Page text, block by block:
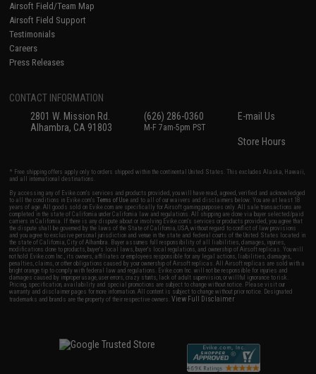
Airsoft Field/Team Map
Airsoft Field Support
Testimonials
Careers
Press Releases
CONTACT INFORMATION
2801 W. Mission Rd.
Alhambra, CA 91803
(626) 286-0360
M-F 7am-5pm PST
E-mail Us
Store Hours
* Free shipping offers apply only to orders shipped within the continental United States. This excludes Alaska, Hawaii,
and all international destinations.
By accessing any of Evike.com's services and products provided, you will have read, agreed, verified and acknowledged
to all the conditions in Evike.com'sTerms of Use and to all of our waivers and disclaimers below: You are at least 18
years of age. All goods sold on Evike.com are specifically for Airsoft gaming purposes only. All sale transactions are
completed in the state of California under California law and regulations. All shipping are done via buyer selected/paid
carriers in California. If there is any dispute about or involving Evike.com's services or products provided, you agree that
the dispute shall be governed by the laws of the State of California, USA, without regard to conflict of law provisions
and you agree to exclusive personal jurisdiction and venue in the state and federal courts of the United States located in
the state of California, City of Alhambra. Buyer assumes full responsibility of all liabilities, damages, injuries,
modifications done to products, buyer's local laws, buyer's local regulations, and ownership of Airsoft replicas. You will
not hold Evike.com Inc., its owners, affiliates or employees responsible for any legal actions, liabilities, damages,
penalties, claims, or other obligations caused by your ownership of Airsoft replicas. All Airsoft replicas are sold with a
bright orange tip to comply with federal law and regulations. Evike.com Inc. will not be responsible for injuries and
damages caused by improper usage, user errors, crazy stunts, lack of adult supervision, or willful ignorance to risk.
Pricing, specification, availability and special promotions are subject to change without notice. Please visit our
warranty and disclaimer pages for more information. All content is subject to change without prior notice. Designated
trademarks and brands are the property of their respective owners.View Full Disclaimer